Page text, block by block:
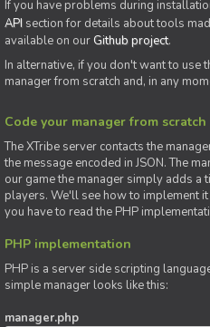
If you have problems during
API section for details about tools
available on our Github project.
In alternative, if you don't want to use
manager from scratch and, in any
Code your manager from scratch
The XTribe server contacts the
the message encoded in JSON. The
our game the manager simply adds a
players. We'll see how to implement
you have to read the PHP
PHP implementation
PHP is a server side scripting
simple manager looks like this:
manager.php